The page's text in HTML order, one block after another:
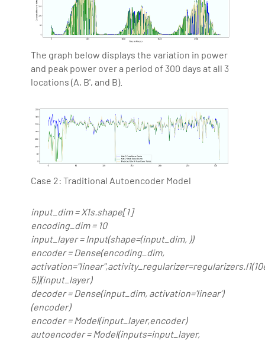
The graph below displays the variation in power
and peak power over a period of 300 days at all 3
locations (A, B', and B).
Case 2: Traditional Autoencoder Model
input_dim = X1s.shape[1]
encoding_dim = 10
input_layer = Input(shape=(input_dim, ))
encoder = Dense(encoding_dim,
5))(input_layer)
decoder = Dense(input_dim, activation='linear')
(encoder)
encoder = Model(input_layer,encoder)
autoencoder = Model(inputs=input_layer,